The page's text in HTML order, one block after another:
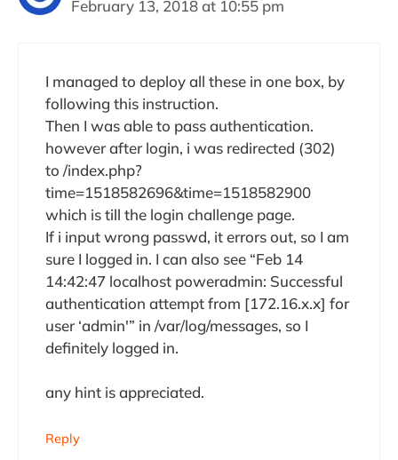
February 13, 2018 at 10:55 pm
I managed to deploy all these in one box, by
following this instruction.
Then I was able to pass authentication.
however after login, i was redirected (302)
to /index.php?
time=1518582696&time=1518582900
which is till the login challenge page.
If i input wrong passwd, it errors out, so I am
sure I logged in. I can also see “Feb 14
14:42:47 localhost poweradmin: Successful
authentication attempt from [172.16.x.x] for
user ‘admin'” in /var/log/messages, so I
definitely logged in.
any hint is appreciated.
Reply